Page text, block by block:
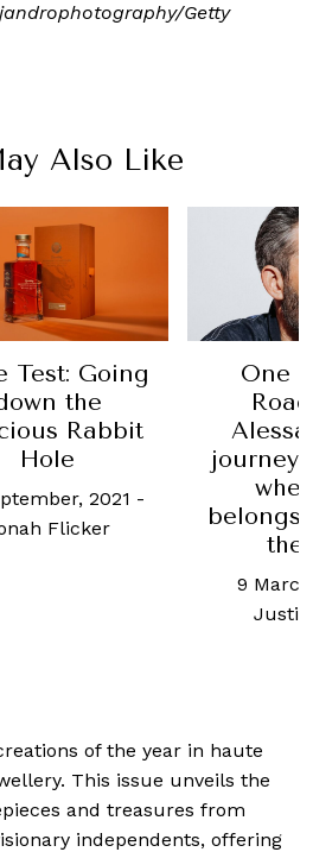
Getty
Also Like
Going
2021-
One for the
Road: Joe
Alessandroni
journeys back
where he
the bar
9 March, 2022-
Justin Choo
of the year in haute
This issue unveils the
and treasures from
independents, offering